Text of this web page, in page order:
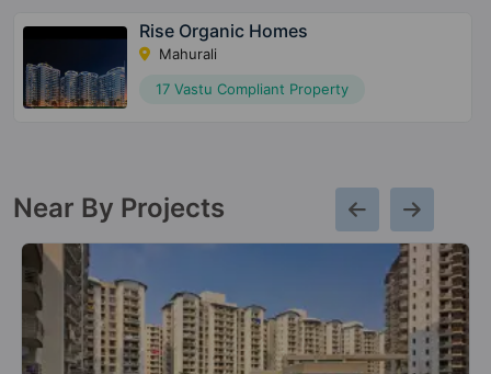
Rise Organic Homes
Mahurali
17 Vastu Compliant Property
Near By Projects